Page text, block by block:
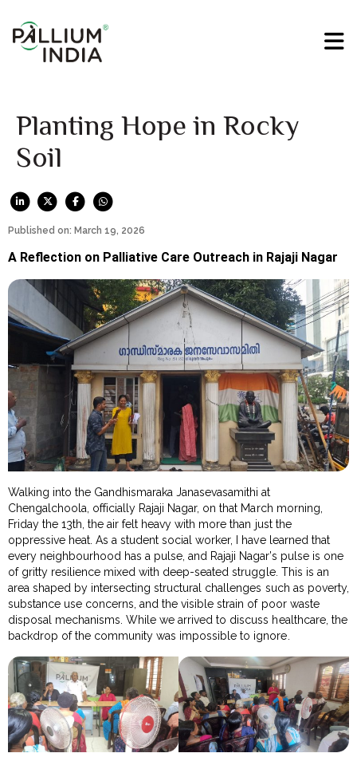
Planting Hope in Rocky
Soil
Published on: March 19, 2026
A Reflection on Palliative Care Outreach in Rajaji Nagar
Walking into the Gandhismaraka Janasevasamithi at
Chengalchoola, officially Rajaji Nagar, on that March morning,
Friday the 13th, the air felt heavy with more than just the
oppressive heat. As a student social worker, I have learned that
every neighbourhood has a pulse, and Rajaji Nagar’s pulse is one
of gritty resilience mixed with deep-seated struggle. This is an
area shaped by intersecting structural challenges such as poverty,
substance use concerns, and the visible strain of poor waste
disposal mechanisms. While we arrived to discuss healthcare, the
backdrop of the community was impossible to ignore.